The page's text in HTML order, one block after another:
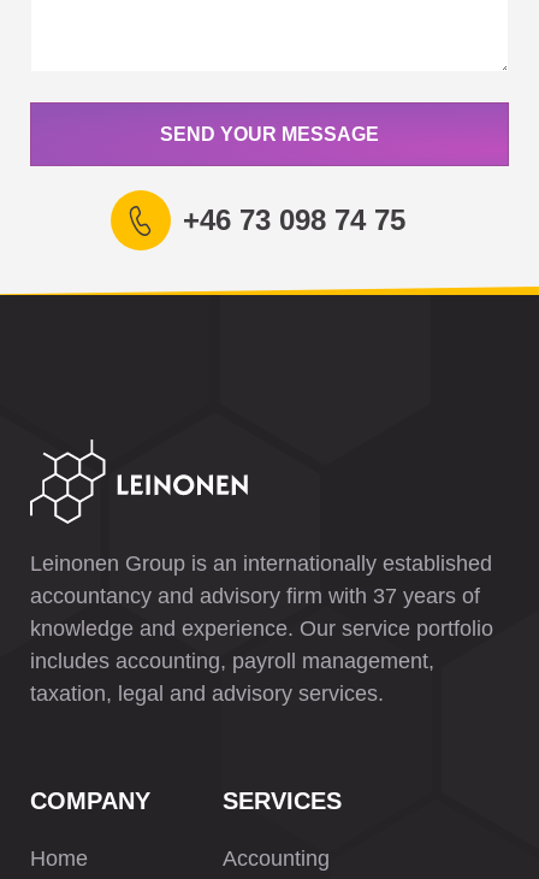
SEND YOUR MESSAGE
+46 73 098 74 75
Leinonen Group is an internationally established
accountancy and advisory firm with 37 years of
knowledge and experience. Our service portfolio
includes accounting, payroll management,
taxation, legal and advisory services.
COMPANY
Home
SERVICES
Accounting